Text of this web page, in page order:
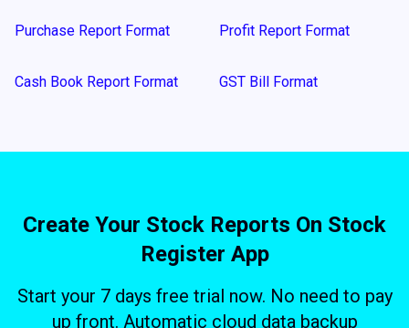
Purchase Report Format Profit Report Format
Cash Book Report Format GST Bill Format
Create Your Stock Reports On Stock
Register App
Start your 7 days free trial now. No need to pay
up front. Automatic cloud data backup